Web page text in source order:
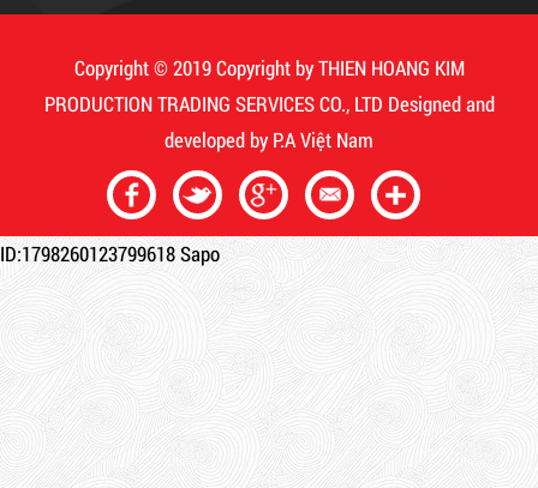
Hot
Product code: KCD
New
Copyright © 2019 Copyright by THIEN HOANG KIM
PRODUCTION TRADING SERVICES CO., LTD Designed and
developed by P.A Việt Nam
ID:1798260123799618Sapo